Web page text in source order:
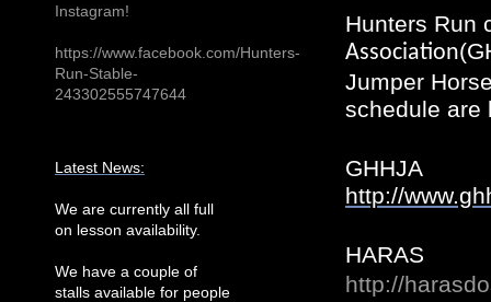
Instagram!
https://www.facebook.com/Hunters-
Run-Stable-
243302555747644
Latest News:
We are currently all full
on lesson availability.
We have a couple of
stalls available for people
Hunters Run
Association
Jumper
schedule are
GHHJA
http://
HARAS
http://